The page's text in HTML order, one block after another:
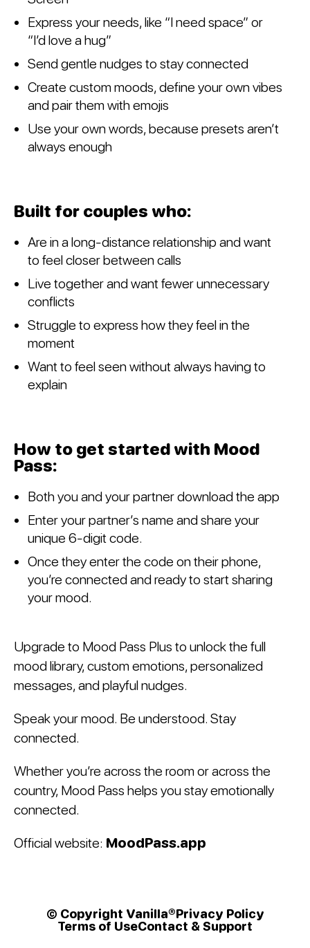
Express your needs, like “I need space” or
“I’d love a hug”
Send gentle nudges to stay connected
Create custom moods, define your own vibes
and pair them with emojis
Use your own words, because presets aren’t
always enough
Built for couples who:
Are in a long-distance relationship and want
to feel closer between calls
Live together and want fewer unnecessary
conflicts
Struggle to express how they feel in the
moment
Want to feel seen without always having to
explain
How to get started with Mood
Pass:
Both you and your partner download the app
Enter your partner’s name and share your
unique 6-digit code.
Once they enter the code on their phone,
you’re connected and ready to start sharing
your mood.
Upgrade to Mood Pass Plus to unlock the full
mood library, custom emotions, personalized
messages, and playful nudges.
Speak your mood. Be understood. Stay
connected.
Whether you’re across the room or across the
country, Mood Pass helps you stay emotionally
connected.
Official website: MoodPass.app
© Copyright Vanilla®Privacy Policy
Terms of UseContact & Support